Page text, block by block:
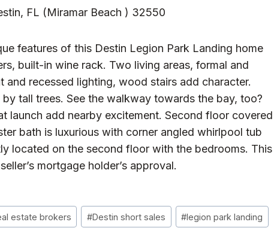
FL (Miramar Beach ) 32550
features of this Destin Legion Park Landing home
built-in wine rack. Two living areas, formal and
and recessed lighting, wood stairs add character.
tall trees. See the walkway towards the bay, too?
launch add nearby excitement. Second floor covered
bath is luxurious with corner angled whirlpool tub
located on the second floor with the bedrooms. This
mortgage holder’s approval.
estate brokers #Destin short sales #legion park landing